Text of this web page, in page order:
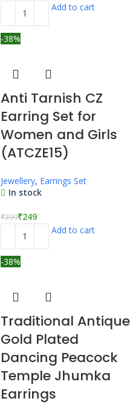
Add to cart
-38%
Anti Tarnish CZ
Earring Set for
Women and Girls
(ATCZE15)
Jewellery, Earrings Set
In stock
₹399₹249
Add to cart
-38%
Traditional Antique
Gold Plated
Dancing Peacock
Temple Jhumka
Earrings